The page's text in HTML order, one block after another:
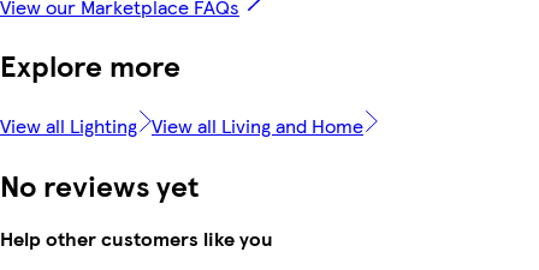
View our Marketplace FAQs
Explore more
View all Lighting View all Living and Home
No reviews yet
Help other customers like you